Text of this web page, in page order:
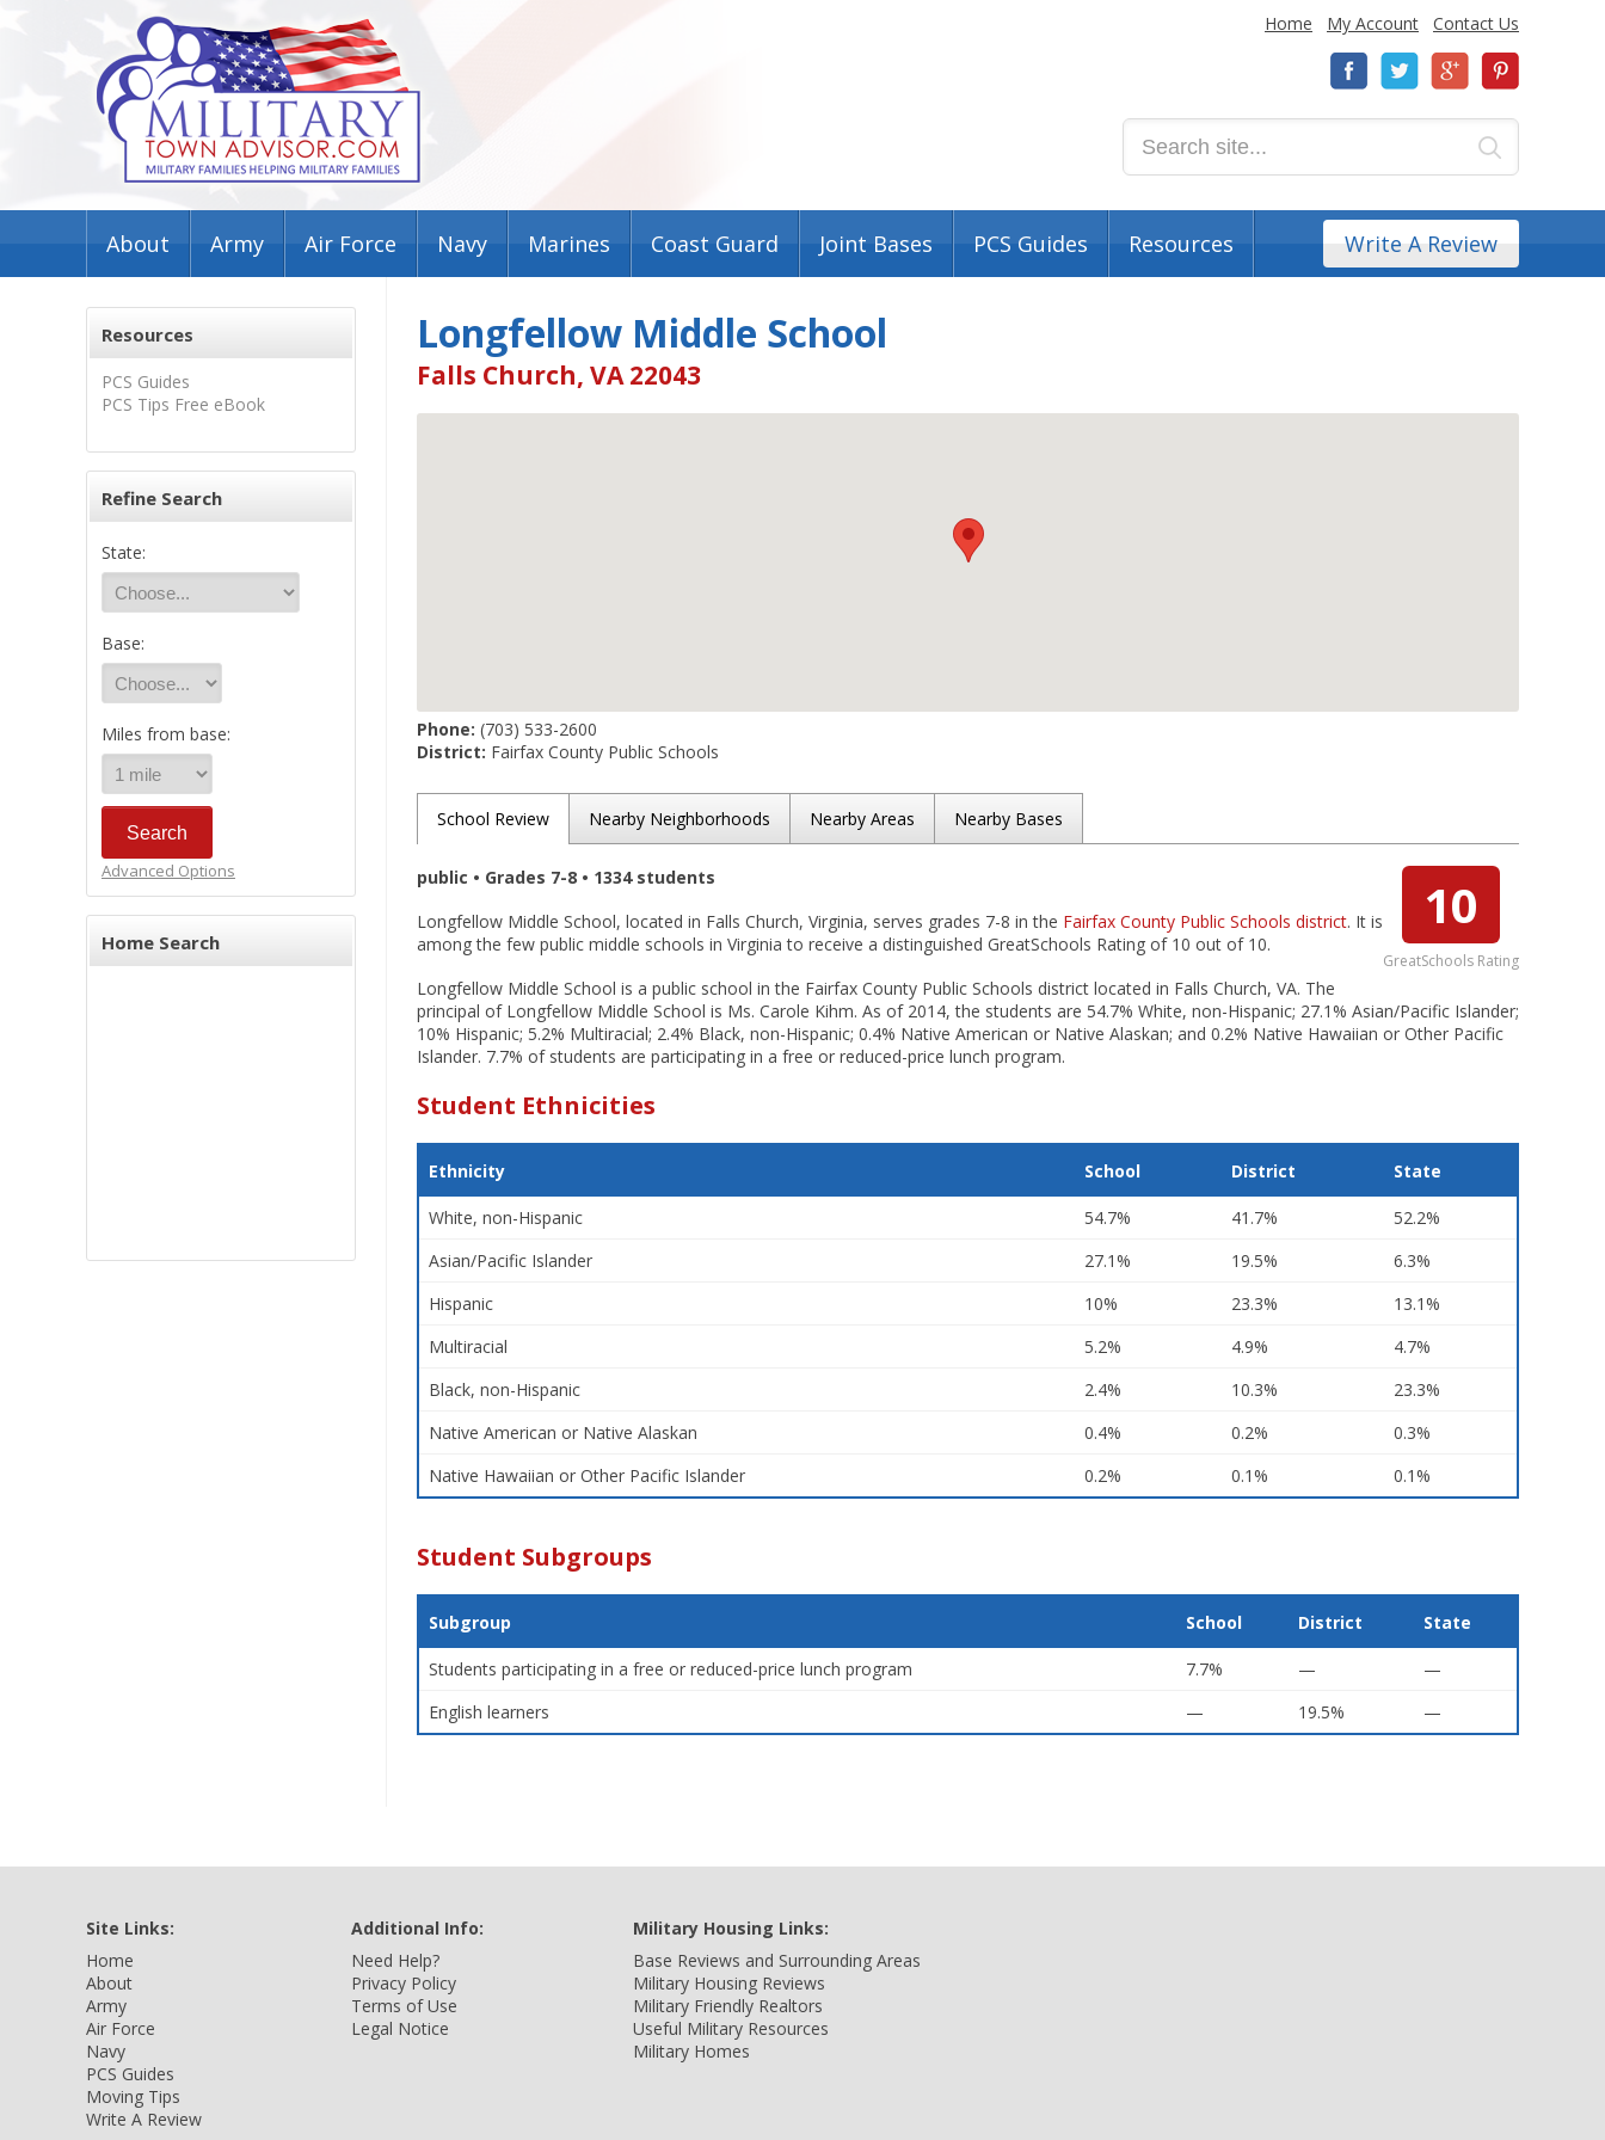
Home My Account Contact Us
About Army Air Force Navy Marines Coast Guard Joint Bases PCS Guides Resources Write A Review
Resources
PCS Guides
PCS Tips Free eBook
Refine Search
State:
Base:
Miles from base:
Advanced Options
Home Search
Longfellow Middle School
Falls Church, VA 22043
Phone: (703) 533-2600
District: Fairfax County Public Schools
School Review Nearby Neighborhoods Nearby Areas Nearby Bases
10
GreatSchools Rating
public • Grades 7-8 • 1334 students
Longfellow Middle School, located in Falls Church, Virginia, serves grades 7-8 in the Fairfax County Public Schools district. It is
among the few public middle schools in Virginia to receive a distinguished GreatSchools Rating of 10 out of 10.
Longfellow Middle School is a public school in the Fairfax County Public Schools district located in Falls Church, VA. The
principal of Longfellow Middle School is Ms. Carole Kihm. As of 2014, the students are 54.7% White, non-Hispanic; 27.1% Asian/Pacific Islander;
10% Hispanic; 5.2% Multiracial; 2.4% Black, non-Hispanic; 0.4% Native American or Native Alaskan; and 0.2% Native Hawaiian or Other Pacific
Islander. 7.7% of students are participating in a free or reduced-price lunch program.
Student Ethnicities
Ethnicity School District State
White, non-Hispanic 54.7% 41.7%
52.2%
Asian/Pacific Islander
27.1% 19.5%
6.3%
Hispanic
10% 23.3%
13.1%
Multiracial
5.2% 4.9%
4.7%
Black, non-Hispanic
2.4% 10.3%
23.3%
Native American or Native Alaskan
0.4% 0.2%
0.3%
Native Hawaiian or Other Pacific Islander
0.2% 0.1% 0.1%
Student Subgroups
Subgroup School District State
Students participating in a free or reduced-price lunch program 7.7% —
—
English learners
— 19.5% —
Site Links:
Home
About
Army
Air Force
Navy
PCS Guides
Moving Tips
Write A Review
Additional Info:
Need Help?
Privacy Policy
Terms of Use
Legal Notice
Military Housing Links:
Base Reviews and Surrounding Areas
Military Housing Reviews
Military Friendly Realtors
Useful Military Resources
Military Homes